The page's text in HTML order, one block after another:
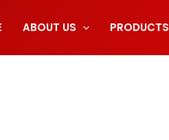
ABOUT US PRODUCTS